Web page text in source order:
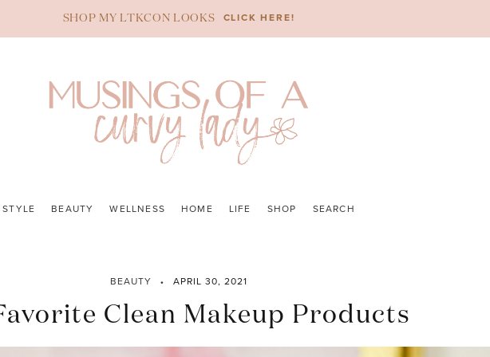
SHOP MY LTKCON LOOKS CLICK HERE!
STYLE BEAUTY WELLNESS HOME LIFE SHOP SEARCH
BEAUTY APRIL 30, 2021
Clean Makeup Products